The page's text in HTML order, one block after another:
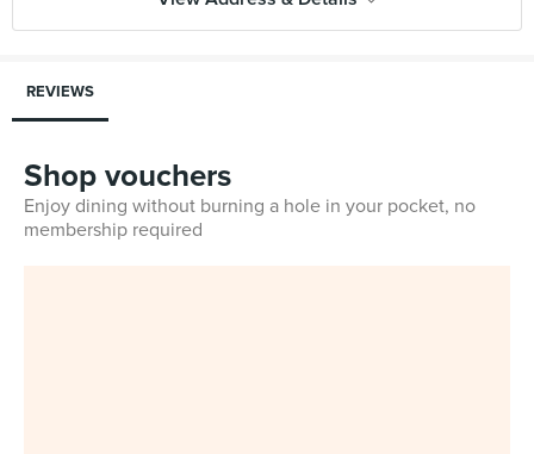
REVIEWS
Shop vouchers
Enjoy dining without burning a hole in your pocket, no
membership required